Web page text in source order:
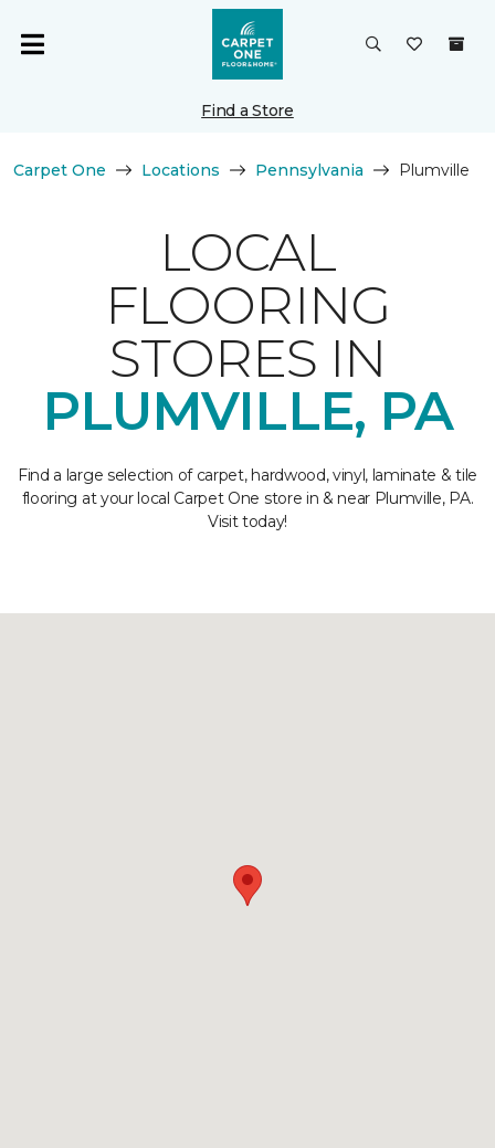
Find a Store
Carpet One Locations Pennsylvania Plumville
LOCAL
FLOORING
STORES IN
PLUMVILLE, PA
Find a large selection of carpet, hardwood, vinyl, laminate & tile
flooring at your local Carpet One store in & near Plumville, PA.
Visit today!